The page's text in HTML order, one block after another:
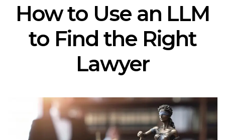
How to Use an LLM
to Find the Right
Lawyer